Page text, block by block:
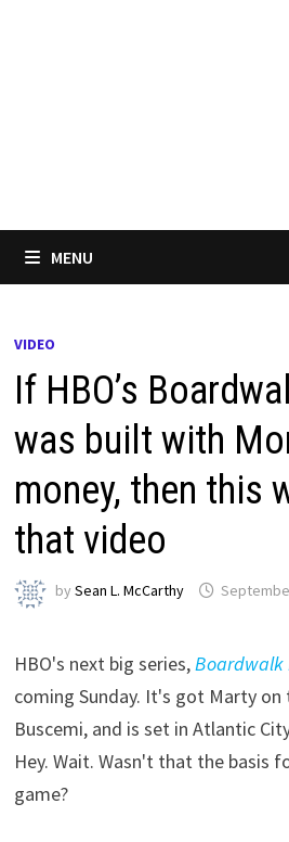
MENU
VIDEO
If HBO’s
was built with
money, then this
that video
bySean L. McCarthy
HBO's next big series,Boardwalk
coming Sunday. It's got Marty on
Buscemi, and is set in Atlantic
Hey. Wait. Wasn't that the basis
game?